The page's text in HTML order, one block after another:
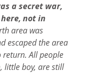
a secret war,
not in
area was
escaped the area
return. All people
little boy, are still